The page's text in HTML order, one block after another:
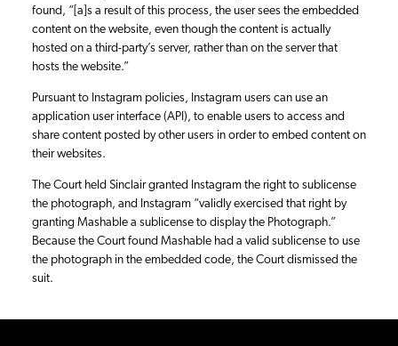
found, “[a]s a result of this process, the user sees the embedded
content on the website, even though the content is actually
hosted on a third-party’s server, rather than on the server that
hosts the website.”
Pursuant to Instagram policies, Instagram users can use an
application user interface (API), to enable users to access and
share content posted by other users in order to embed content on
their websites.
The Court held Sinclair granted Instagram the right to sublicense
the photograph, and Instagram “validly exercised that right by
granting Mashable a sublicense to display the Photograph.”
Because the Court found Mashable had a valid sublicense to use
the photograph in the embedded code, the Court dismissed the
suit.